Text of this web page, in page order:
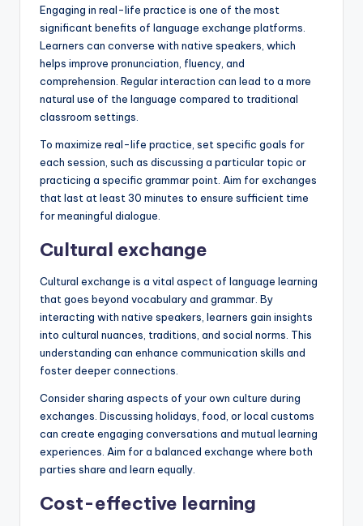
Engaging in real-life practice is one of the most
significant benefits of language exchange platforms.
Learners can converse with native speakers, which
helps improve pronunciation, fluency, and
comprehension. Regular interaction can lead to a more
natural use of the language compared to traditional
classroom settings.
To maximize real-life practice, set specific goals for
each session, such as discussing a particular topic or
practicing a specific grammar point. Aim for exchanges
that last at least 30 minutes to ensure sufficient time
for meaningful dialogue.
Cultural exchange
Cultural exchange is a vital aspect of language learning
that goes beyond vocabulary and grammar. By
interacting with native speakers, learners gain insights
into cultural nuances, traditions, and social norms. This
understanding can enhance communication skills and
foster deeper connections.
Consider sharing aspects of your own culture during
exchanges. Discussing holidays, food, or local customs
can create engaging conversations and mutual learning
experiences. Aim for a balanced exchange where both
parties share and learn equally.
Cost-effective learning